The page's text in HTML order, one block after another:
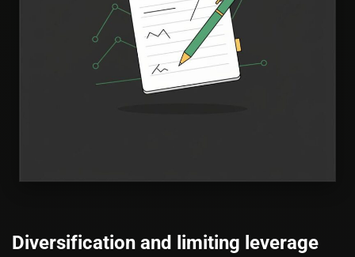
Diversification and limiting leverage